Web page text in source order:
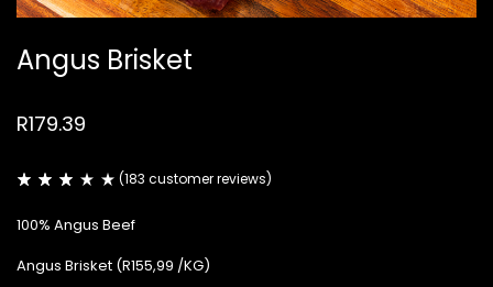
Angus Brisket
R179.39
out
based
(183 customer reviews)
100% Angus Beef
Angus Brisket (R155,99 /KG)